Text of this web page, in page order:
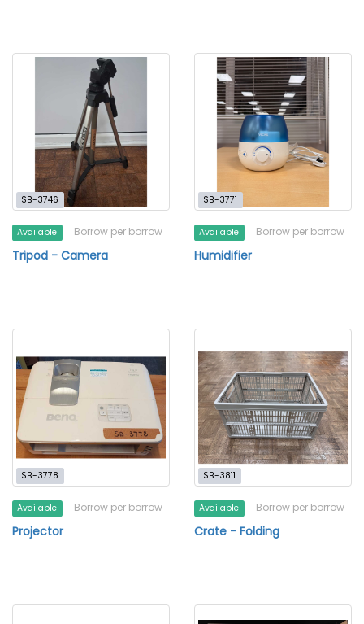
SB-3746
Available Borrow per borrow
Tripod - Camera
SB-3771
Available Borrow per borrow
Humidifier
SB-3778
Available Borrow per borrow
Projector
SB-3811
Available Borrow per borrow
Crate - Folding